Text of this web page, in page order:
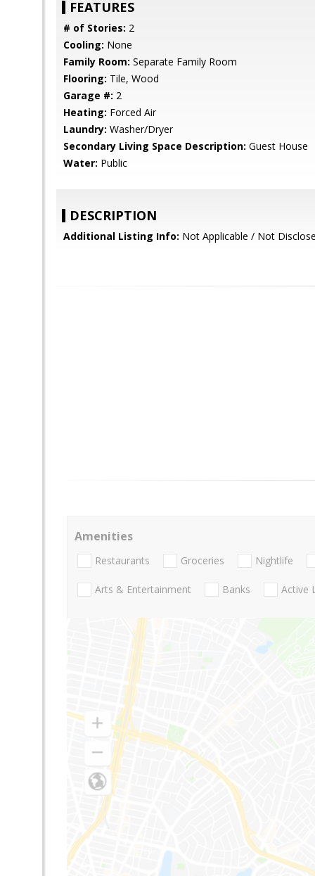
FEATURES
# of Stories: 2
Cooling: None
Family Room: Separate Family Room
Flooring: Tile, Wood
Garage #: 2
Heating: Forced Air
Laundry: Washer/Dryer
Secondary Living Space Description: Guest House
Water: Public
DESCRIPTION
Additional Listing Info: Not Applicable / Not
Amenities
Restaurants Groceries Nightlife
Arts & Entertainment Banks Active